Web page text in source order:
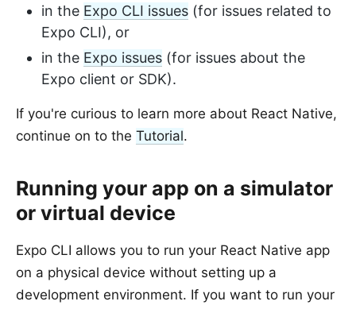
in the Expo CLI issues (for issues related to
Expo CLI), or
in the Expo issues (for issues about the
Expo client or SDK).
If you're curious to learn more about React Native,
continue on to the Tutorial.
Running your app on a simulator
or virtual device
Expo CLI allows you to run your React Native app
on a physical device without setting up a
development environment. If you want to run your